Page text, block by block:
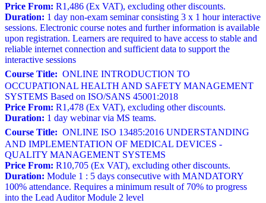
Price From: R1,486 (Ex VAT), excluding other discounts.
Duration: 1 day non-exam seminar consisting 3 x 1 hour interactive
sessions. Electronic course notes and further information is available
upon registration. Learners are required to have access to stable and
reliable internet connection and sufficient data to support the
interactive sessions
Course Title: ONLINE INTRODUCTION TO
OCCUPATIONAL HEALTH AND SAFETY MANAGEMENT
SYSTEMS Based on ISO/SANS 45001:2018
Price From: R1,478 (Ex VAT), excluding other discounts.
Duration: 1 day webinar via MS teams.
Course Title: ONLINE ISO 13485:2016 UNDERSTANDING
AND IMPLEMENTATION OF MEDICAL DEVICES -
QUALITY MANAGEMENT SYSTEMS
Price From: R10,705 (Ex VAT), excluding other discounts.
Duration: Module 1 : 5 days consecutive with MANDATORY
100% attendance. Requires a minimum result of 70% to progress
into the Lead Auditor Module 2 level